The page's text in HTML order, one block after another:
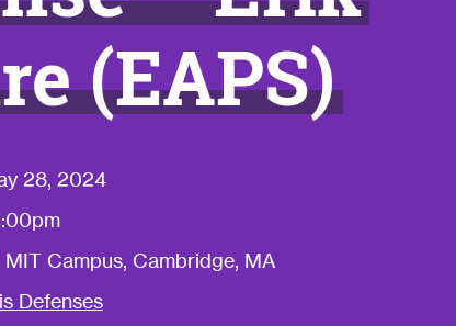
(EAPS)
28, 2024
MIT Campus, Cambridge, MA
Defenses